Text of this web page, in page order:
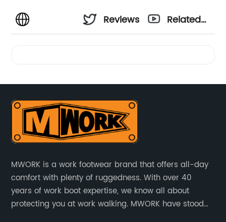
Reviews
Related
MWORK is a work footwear brand that offers all-day
comfort with plenty of ruggedness. With over 40
years of work boot expertise, we know all about
protecting you at work walking. MWORK have stood